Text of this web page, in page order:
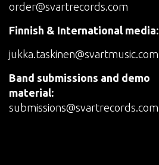
order@svartrecords.com
Finnish & International media:
jukka.taskinen@svartmusic.com
Band submissions and demo
material:
submissions@svartrecords.com